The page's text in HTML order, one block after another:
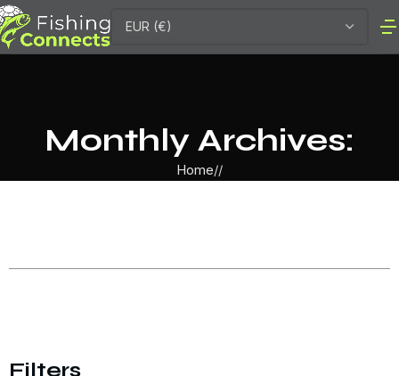
Monthly Archives:
Home
Filters